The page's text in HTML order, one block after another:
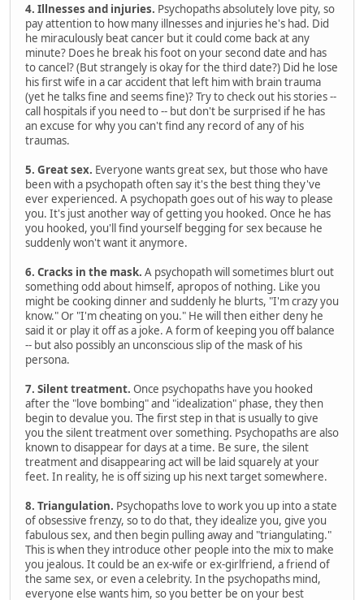
4. Illnesses and injuries. Psychopaths absolutely love pity, so
pay attention to how many illnesses and injuries he's had. Did
he miraculously beat cancer but it could come back at any
minute? Does he break his foot on your second date and has
to cancel? (But strangely is okay for the third date?) Did he lose
his first wife in a car accident that left him with brain trauma
(yet he talks fine and seems fine)? Try to check out his stories --
call hospitals if you need to -- but don't be surprised if he has
an excuse for why you can't find any record of any of his
traumas.
5. Great sex. Everyone wants great sex, but those who have
been with a psychopath often say it's the best thing they've
ever experienced. A psychopath goes out of his way to please
you. It's just another way of getting you hooked. Once he has
you hooked, you'll find yourself begging for sex because he
suddenly won't want it anymore.
6. Cracks in the mask. A psychopath will sometimes blurt out
something odd about himself, apropos of nothing. Like you
might be cooking dinner and suddenly he blurts, "I'm crazy you
know." Or "I'm cheating on you." He will then either deny he
said it or play it off as a joke. A form of keeping you off balance
-- but also possibly an unconscious slip of the mask of his
persona.
7. Silent treatment. Once psychopaths have you hooked
after the "love bombing" and "idealization" phase, they then
begin to devalue you. The first step in that is usually to give
you the silent treatment over something. Psychopaths are also
known to disappear for days at a time. Be sure, the silent
treatment and disappearing act will be laid squarely at your
feet. In reality, he is off sizing up his next target somewhere.
8. Triangulation. Psychopaths love to work you up into a state
of obsessive frenzy, so to do that, they idealize you, give you
fabulous sex, and then begin pulling away and "triangulating."
This is when they introduce other people into the mix to make
you jealous. It could be an ex-wife or ex-girlfriend, a friend of
the same sex, or even a celebrity. In the psychopaths mind,
everyone else wants him, so you better be on your best